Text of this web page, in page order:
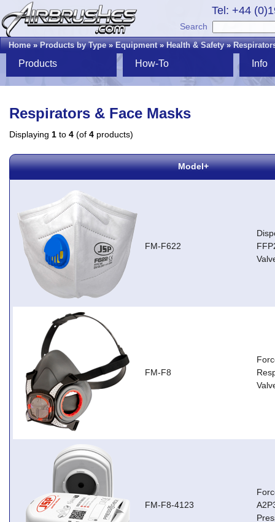
Tel: +44
Search
Home»Products by Type»Equipment»Health & Safety»
Products How-To Info
Respirators & Face Masks
Displaying 1 to 4 (of 4 products)
Model+
FM-F622
FM-F8
FM-F8-4123